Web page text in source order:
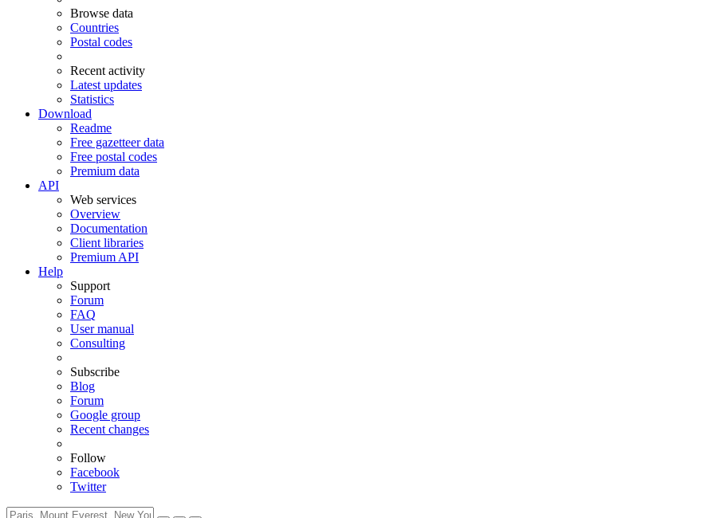
Browse data
Countries
Postal codes
Recent activity
Latest updates
Statistics
Download
Readme
Free gazetteer data
Free postal codes
Premium data
API
Web services
Overview
Documentation
Client libraries
Premium API
Help
Support
Forum
FAQ
User manual
Consulting
Subscribe
Blog
Forum
Google group
Recent changes
Follow
Facebook
Twitter